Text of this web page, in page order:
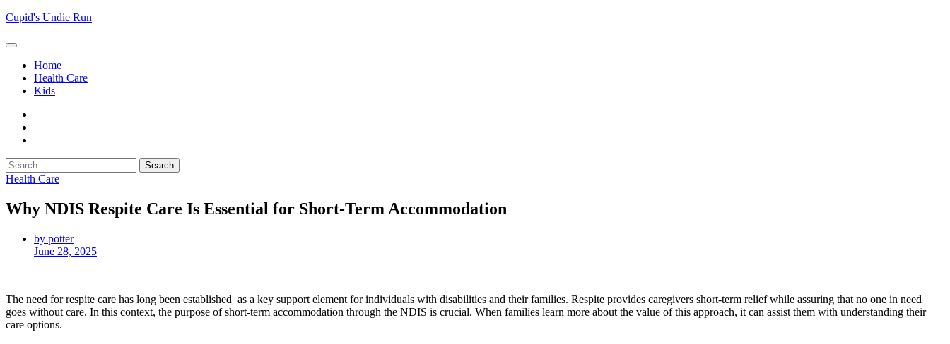
Skip
content
Cupid's Undie Run
Home
Health Care
Kids
Search
for:
Health Care
Why NDIS Respite Care Is Essential for Short-Term Accommodation
by potter
June 28, 2025
The need for respite care has long been established as a key support element for individuals with disabilities and their families. Respite provides caregivers short-term relief while assuring that no one in need
goes without care. In this context, the purpose of short-term accommodation through the NDIS is crucial. When families learn more about the value of this approach, it can assist them with understanding their
care options.